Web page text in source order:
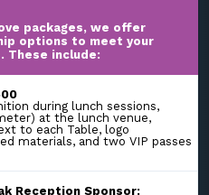
packages, we offer
options to meet your
These include:
during lunch sessions,
at the lunch venue,
to each Table, logo
materials, and two VIP passes
Reception Sponsor: